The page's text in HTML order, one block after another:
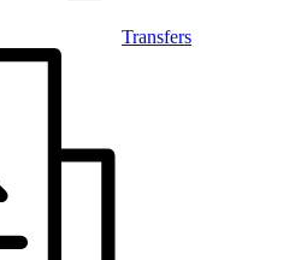
Transfers